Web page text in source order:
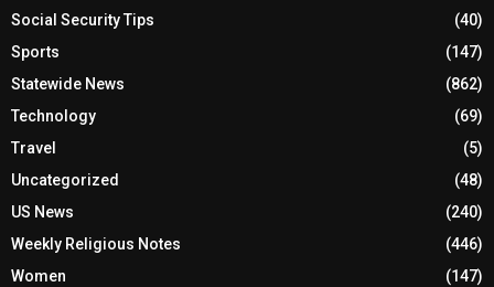
Social Security Tips
(40)
Sports
(147)
Statewide News
(862)
Technology
(69)
Travel
(5)
Uncategorized
(48)
US News
(240)
Weekly Religious Notes
(446)
Women
(147)